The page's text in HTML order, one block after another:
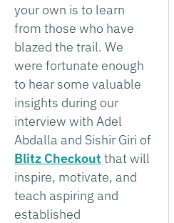
your own is to learn
from those who have
blazed the trail. We
were fortunate enough
to hear some valuable
insights during our
interview with Adel
Abdalla and Sishir Giri of
Blitz Checkout that will
inspire, motivate, and
teach aspiring and
established